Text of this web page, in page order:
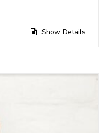
Show Details